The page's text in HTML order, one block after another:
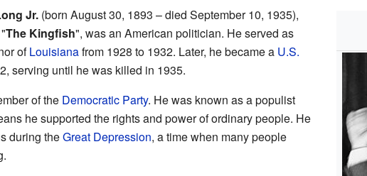
Jr.(born August 30, 1893 – died September 10, 1935),
The Kingfish", was an American politician. He served as
ofLouisianafrom 1928 to 1932. Later, he became a U.S.
serving until he was killed in 1935.
of the Democratic Party. He was known as a populist
he supported the rights and power of ordinary people. He
during theGreat Depression, a time when many people